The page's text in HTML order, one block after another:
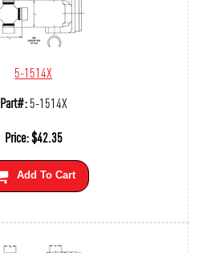
5-1514X
Part#:5-1514X
Price:$42.35
Add To Cart